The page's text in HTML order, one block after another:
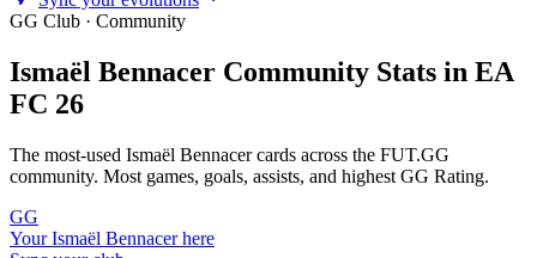
GG Club · Community
Ismaël Bennacer Community Stats in EA
FC 26
The most-used Ismaël Bennacercards across the FUT.GG
community. Most games, goals, assists, and highest GG Rating.
GG
YourIsmaël Bennacerhere